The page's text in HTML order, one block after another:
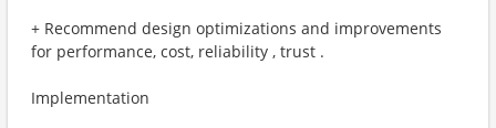
+ Recommend design optimizations and improvements
for performance, cost, reliability , trust . ​
Implementation